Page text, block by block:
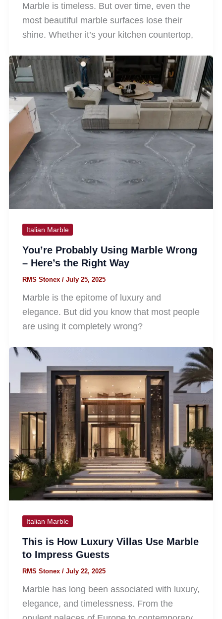
Marble is timeless. But over time, even the
most beautiful marble surfaces lose their
shine. Whether it’s your kitchen countertop,
Italian Marble
You’re Probably Using Marble Wrong
– Here’s the Right Way
RMS Stonex / July 25, 2025
Marble is the epitome of luxury and
elegance. But did you know that most people
are using it completely wrong?
Italian Marble
This is How Luxury Villas Use Marble
to Impress Guests
RMS Stonex / July 22, 2025
Marble has long been associated with luxury,
elegance, and timelessness. From the